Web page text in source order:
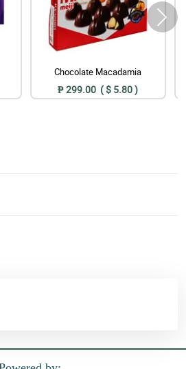
Chocolate Macadamia
₱ 299.00 ( $ 5.80 )